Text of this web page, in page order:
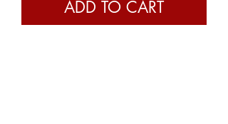
ADD TO CART